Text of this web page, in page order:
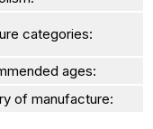
categories:
ages:
of manufacture: